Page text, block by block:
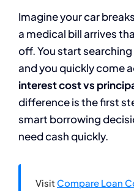
Imagine your car
a medical bill arrives
off. You start
and you quickly come
interest cost vs
difference is the first
smart borrowing
need cash quickly.
Visit Compare Loan